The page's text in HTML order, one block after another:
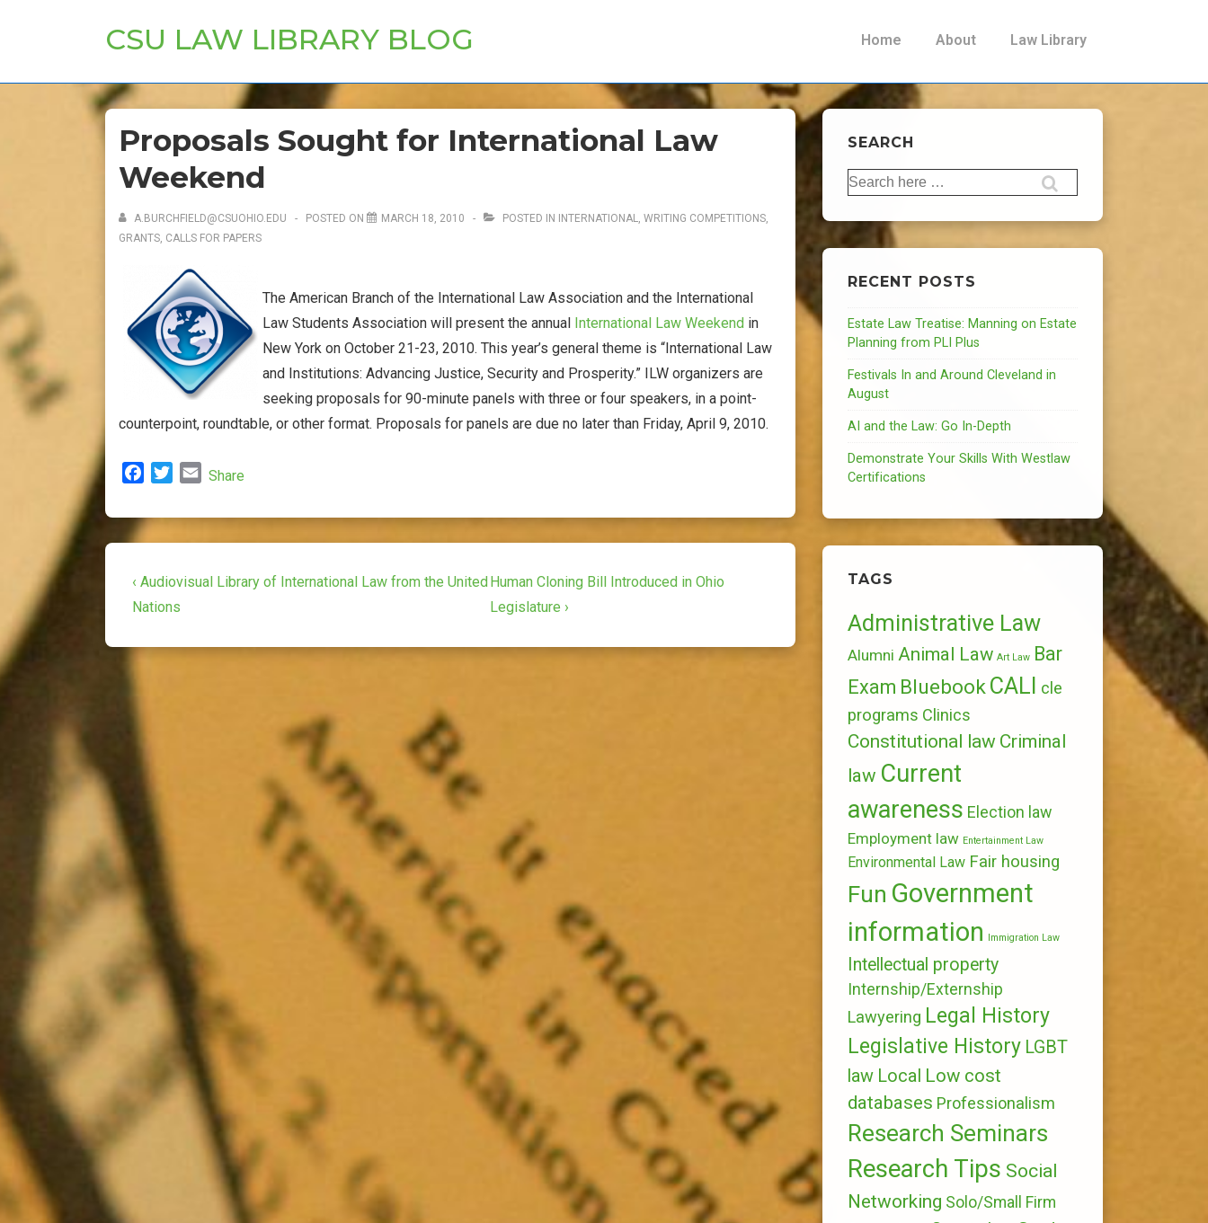
Main
CSU LAW LIBRARY BLOG
Main
Home About Law Library
Proposals Sought for International Law
Weekend
A.BURCHFIELD@CSUOHIO.EDU POSTED ON MARCH 18, 2010 POSTED IN INTERNATIONAL, WRITING COMPETITIONS,
GRANTS, CALLS FOR PAPERS
The American Branch of the International Law Association and the International
Law Students Association will present the annual International Law Weekend in
New York on October 21-23, 2010. This year’s general theme is “International Law
and Institutions: Advancing Justice, Security and Prosperity.” ILW organizers are
seeking proposals for 90-minute panels with three or four speakers, in a point-
counterpoint, roundtable, or other format. Proposals for panels are due no later than Friday, April 9, 2010.
c
o
o
i
e
r
E
a
Share
Post
navigation
Previous
Post
‹ Audiovisual Library of International Law from the United
Nations
Next
Post
Human Cloning Bill Introduced in Ohio
Legislature ›
SEARCH
Search
for:
RECENT POSTS
Estate Law Treatise: Manning on Estate
Planning from PLI Plus
Festivals In and Around Cleveland in
August
AI and the Law: Go In-Depth
Demonstrate Your Skills With Westlaw
Certifications
TAGS
Administrative Law
Alumni Animal Law Art Law Bar
Exam BluebookCALI cle
programs Clinics
Constitutional law Criminal
law Current
awareness Election law
Employment law Entertainment Law
Environmental Law Fair housing
Fun Government
information Immigration Law
Intellectual property
Internship/Externship
Lawyering Legal History
Legislative History LGBT
law Local Low cost
databases Professionalism
Research Seminars
Research Tips Social
Networking Solo/Small Firm